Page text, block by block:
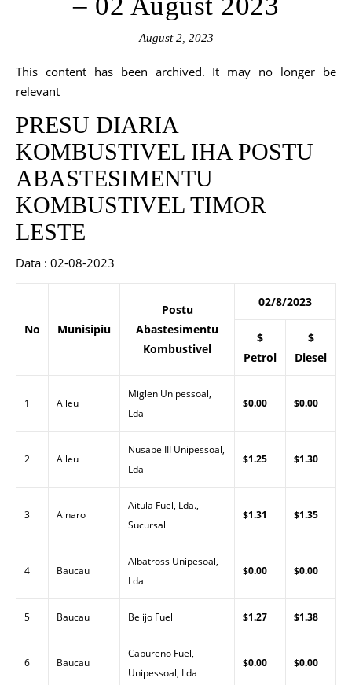
August 2, 2023
This content has been archived. It may no longer be
relevant
PRESU DIARIA
KOMBUSTIVEL IHA POSTU
ABASTESIMENTU
KOMBUSTIVEL TIMOR
LESTE
Data : 02-08-2023
No Munisipiu
Postu
Abastesimentu
Kombustivel
02/8/2023
$
Petrol
$
Diesel
1 Aileu
Miglen Unipessoal,
Lda
$0.00 $0.00
2 Aileu
Nusabe III Unipessoal,
Lda
$1.25 $1.30
3 Ainaro
Aitula Fuel, Lda.,
Sucursal
$1.31 $1.35
4 Baucau
Albatross Unipesoal,
Lda
$0.00 $0.00
5 Baucau Belijo Fuel $1.27 $1.38
6 Baucau
Cabureno Fuel,
Unipessoal, Lda
$0.00 $0.00